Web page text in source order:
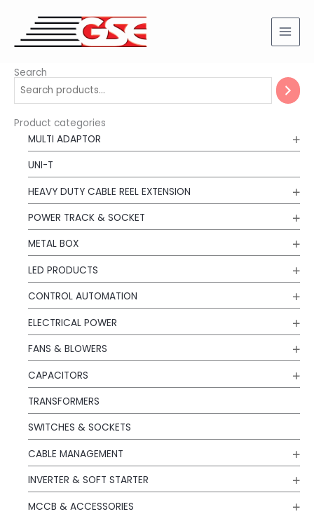
content
Search
Product categories
MULTI ADAPTOR
UNI-T
HEAVY DUTY CABLE REEL EXTENSION
POWER TRACK & SOCKET
METAL BOX
LED PRODUCTS
CONTROL AUTOMATION
ELECTRICAL POWER
FANS & BLOWERS
CAPACITORS
TRANSFORMERS
SWITCHES & SOCKETS
CABLE MANAGEMENT
INVERTER & SOFT STARTER
MCCB & ACCESSORIES